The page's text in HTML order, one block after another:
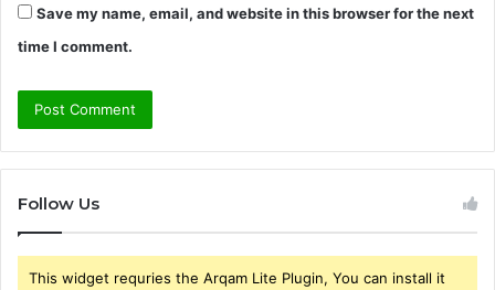
Save my name, email, and website in this browser for the next
time I comment.
Follow Us
This widget requries the Arqam Lite Plugin, You can install it